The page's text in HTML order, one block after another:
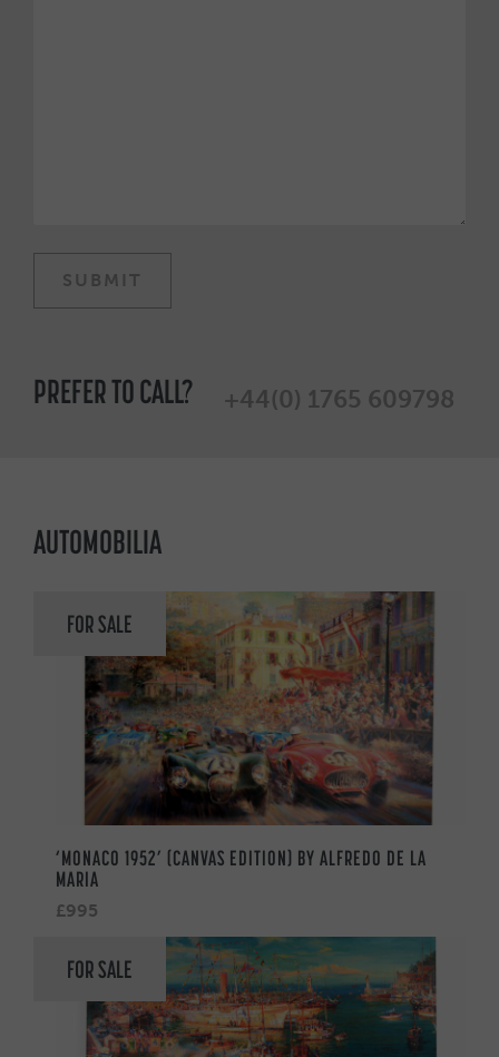
PREFER TO CALL? +44(0) 1765 609798
AUTOMOBILIA
FOR SALE
‘MONACO 1952’ (CANVAS EDITION) BY ALFREDO DE LA
MARIA
£995
FOR SALE